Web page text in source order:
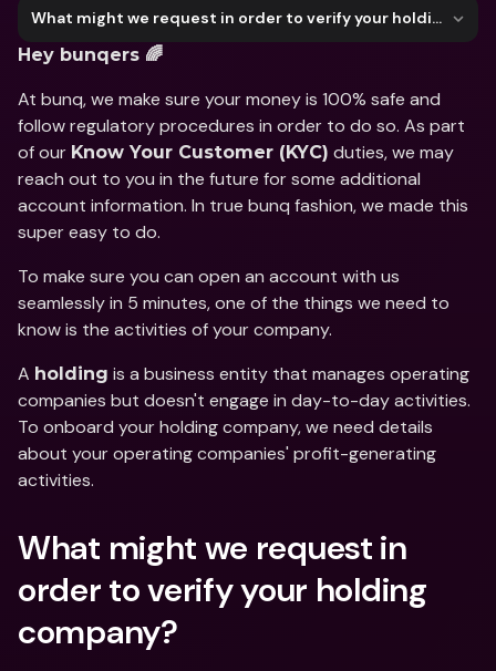
What might we request in order to verify your holding company?
Hey bunqers 🌈
At bunq, we make sure your money is 100% safe and
follow regulatory procedures in order to do so. As part
of our Know Your Customer (KYC) duties, we may
reach out to you in the future for some additional
account information. In true bunq fashion, we made this
super easy to do.
To make sure you can open an account with us
seamlessly in 5 minutes, one of the things we need to
know is the activities of your company.
A holding is a business entity that manages operating
companies but doesn't engage in day-to-day activities.
To onboard your holding company, we need details
about your operating companies' profit-generating
activities.
What might we request in
order to verify your holding
company?